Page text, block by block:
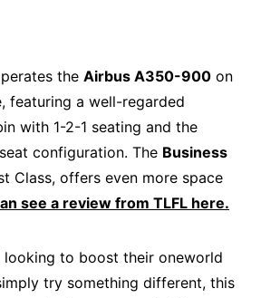
the Airbus A350-900 on
featuring a well-regarded
with 1-2-1 seating and the
configuration. The Business
Class, offers even more space
see a review from TLFL here.
looking to boost their oneworld
try something different, this